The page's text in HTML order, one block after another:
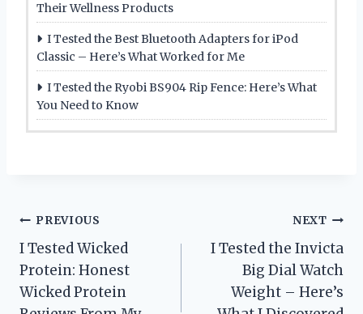
Their Wellness Products
I Tested the Best Bluetooth Adapters for iPod
Classic – Here’s What Worked for Me
I Tested the Ryobi BS904 Rip Fence: Here’s What
You Need to Know
Post
navigation
PREVIOUS
I Tested Wicked
Protein: Honest
Wicked Protein
NEXT
I Tested the Invicta
Big Dial Watch
Weight – Here’s